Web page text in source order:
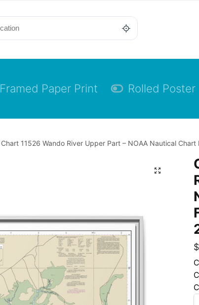
Framed Paper Print Rolled Poster
Chart 11526 Wando River Upper Part – NOAA Nautical
$